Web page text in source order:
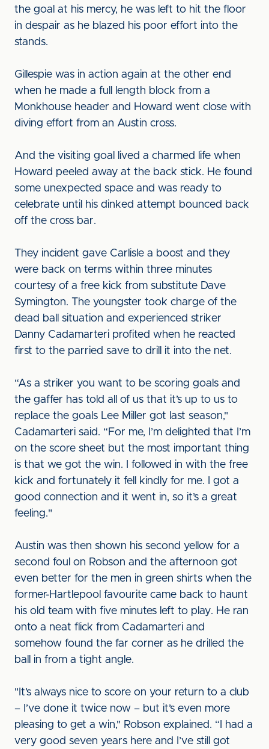
the goal at his mercy, he was left to hit the floor
in despair as he blazed his poor effort into the
stands.
Gillespie was in action again at the other end
when he made a full length block from a
Monkhouse header and Howard went close with
diving effort from an Austin cross.
And the visiting goal lived a charmed life when
Howard peeled away at the back stick. He found
some unexpected space and was ready to
celebrate until his dinked attempt bounced back
off the cross bar.
They incident gave Carlisle a boost and they
were back on terms within three minutes
courtesy of a free kick from substitute Dave
Symington. The youngster took charge of the
dead ball situation and experienced striker
Danny Cadamarteri profited when he reacted
first to the parried save to drill it into the net.
“As a striker you want to be scoring goals and
the gaffer has told all of us that it’s up to us to
replace the goals Lee Miller got last season,"
Cadamarteri said. “For me, I’m delighted that I’m
on the score sheet but the most important thing
is that we got the win. I followed in with the free
kick and fortunately it fell kindly for me. I got a
good connection and it went in, so it’s a great
feeling."
Austin was then shown his second yellow for a
second foul on Robson and the afternoon got
even better for the men in green shirts when the
former-Hartlepool favourite came back to haunt
his old team with five minutes left to play. He ran
onto a neat flick from Cadamarteri and
somehow found the far corner as he drilled the
ball in from a tight angle.
"It’s always nice to score on your return to a club
– I’ve done it twice now – but it’s even more
pleasing to get a win," Robson explained. “I had a
very good seven years here and I’ve still got